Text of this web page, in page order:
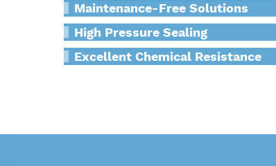
Maintenance-Free Solutions
High Pressure Sealing
Excellent Chemical Resistance